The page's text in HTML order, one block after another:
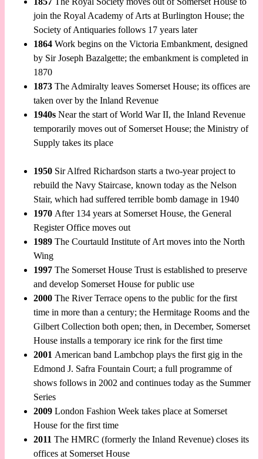
join the Royal Academy of Arts at Burlington House; the
Society of Antiquaries follows 17 years later
1864Work begins on the Victoria Embankment, designed
by Sir Joseph Bazalgette; the embankment is completed in
1870
1873The Admiralty leaves Somerset House; its offices are
taken over by the Inland Revenue
1940sNear the start of World War II, the Inland Revenue
temporarily moves out of Somerset House; the Ministry of
Supply takes its place
1950 Sir Alfred Richardson starts a two-year project to
rebuild the Navy Staircase, known today as the Nelson
Stair, which had suffered terrible bomb damage in 1940
1970 After 134 years at Somerset House, the General
Register Office moves out
1989The Courtauld Institute of Art moves into the North
Wing
1997 The Somerset House Trust is established to preserve
and develop Somerset House for public use
2000 The River Terrace opens to the public for the first
time in more than a century; the Hermitage Rooms and the
Gilbert Collection both open; then, in December, Somerset
House installs a temporary ice rink for the first time
2001 American band Lambchop plays the first gig in the
Edmond J. Safra Fountain Court; a full programme of
shows follows in 2002 and continues today as the Summer
Series
2009 London Fashion Week takes place at Somerset
House for the first time
2011 The HMRC (formerly the Inland Revenue) closes its
offices at Somerset House